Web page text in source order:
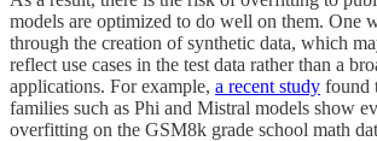
models are optimized to do well on them. One
through the creation of synthetic data, which
reflect use cases in the test data rather than a
applications. For example, a recent study found
families such as Phi and Mistral models show
overfitting on the GSM8k grade school math